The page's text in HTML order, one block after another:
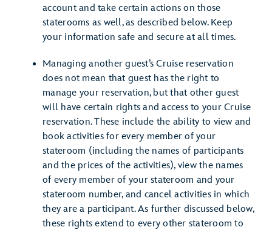
account and take certain actions on those
staterooms as well, as described below. Keep
your information safe and secure at all times.
Managing another guest’s Cruise reservation
does not mean that guest has the right to
manage your reservation, but that other guest
will have certain rights and access to your Cruise
reservation. These include the ability to view and
book activities for every member of your
stateroom (including the names of participants
and the prices of the activities), view the names
of every member of your stateroom and your
stateroom number, and cancel activities in which
they are a participant. As further discussed below,
these rights extend to every other stateroom to